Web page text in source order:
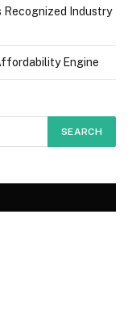
Recognized Industry
Engine